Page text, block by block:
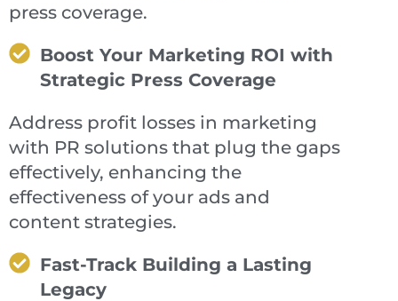
press coverage.
Boost Your Marketing ROI with
Strategic Press Coverage
Address profit losses in marketing
with PR solutions that plug the gaps
effectively, enhancing the
effectiveness of your ads and
content strategies.
Fast-Track Building a Lasting
Legacy